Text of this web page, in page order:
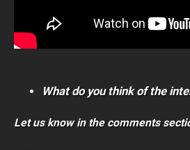
What do you think of the
Let us know in the comments